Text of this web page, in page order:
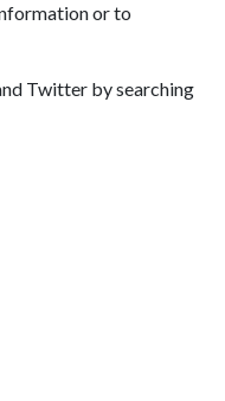
or to
Twitter by searching